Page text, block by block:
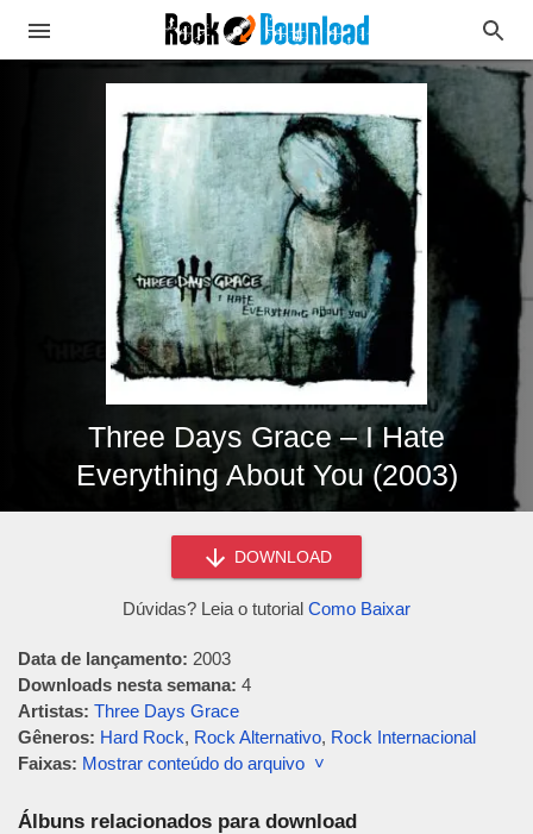
Three Days Grace – I Hate
Everything About You (2003)
DOWNLOAD
Dúvidas? Leia o tutorial Como Baixar
Data de lançamento: 2003
Downloads nesta semana: 4
Artistas: Three Days Grace
Gêneros: Hard Rock, Rock Alternativo, Rock Internacional
Faixas: Mostrar conteúdo do arquivo ˅
Álbuns relacionados para download